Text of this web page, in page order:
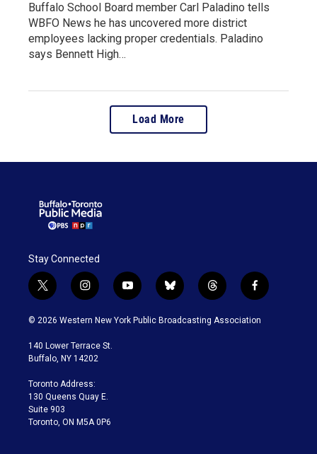
Buffalo School Board member Carl Paladino tells
WBFO News he has uncovered more district
employees lacking proper credentials. Paladino
says Bennett High…
Load More
Stay Connected
t
w
i
t
e
i
n
s
a
g
a
m
y
o
u
b
l
u
t
h
r
f
a
c
© 2026 Western New York Public Broadcasting Association
140 Lower Terrace St.
Buffalo, NY 14202
Toronto Address:
130 Queens Quay E.
Suite 903
Toronto, ON M5A 0P6